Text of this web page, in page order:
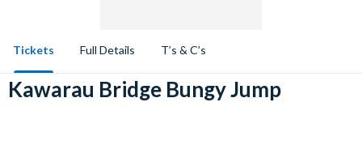
Tickets Full Details T’s & C’s
Kawarau Bridge Bungy Jump